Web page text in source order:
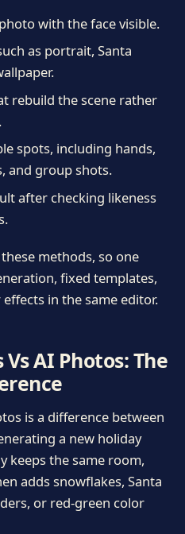
with the face visible.
as portrait, Santa
rebuild the scene rather
spots, including hands,
and group shots.
after checking likeness
methods, so one
fixed templates,
in the same editor.
AI Photos: The
is a difference between
a new holiday
keeps the same room,
adds snowflakes, Santa
or red-green color